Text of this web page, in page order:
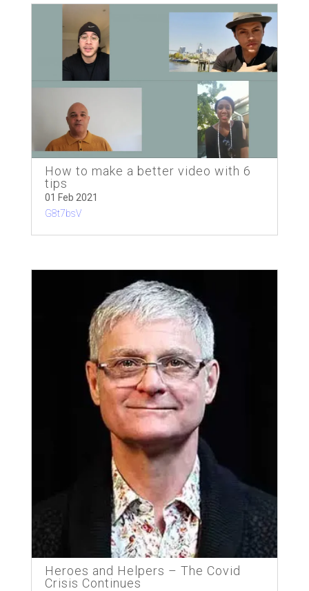
How to make a better video with 6
tips
01 Feb 2021
G8t7bsV
Heroes and Helpers – The Covid
Crisis Continues